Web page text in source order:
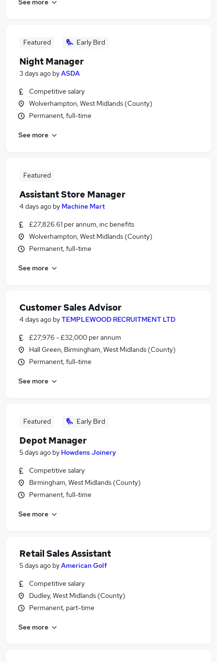
Featured Early Bird
Night Manager
3 days ago byASDA
Competitive salary
Wolverhampton, West Midlands (County)
Permanent, full-time
See more
Featured
Assistant Store Manager
4 days ago by Machine Mart
£27,826.61 per annum, inc benefits
Wolverhampton, West Midlands (County)
Permanent, full-time
See more
Customer Sales Advisor
4 days ago byTEMPLEWOOD RECRUITMENT LTD
£27,976 - £32,000 per annum
Hall Green, Birmingham, West Midlands (County)
Permanent, full-time
See more
Featured Early Bird
Depot Manager
5 days ago by Howdens Joinery
Competitive salary
Birmingham, West Midlands (County)
Permanent, full-time
See more
Retail Sales Assistant
5 days ago byAmerican Golf
Competitive salary
Dudley, West Midlands (County)
Permanent, part-time
See more